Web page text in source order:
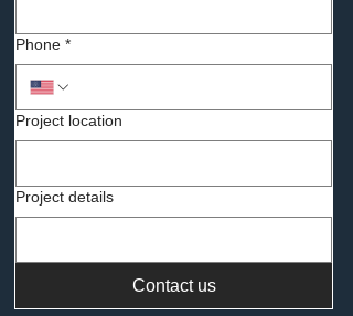
Phone *
Project location
Project details
Contact us